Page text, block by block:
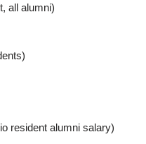
all alumni)
resident alumni salary)